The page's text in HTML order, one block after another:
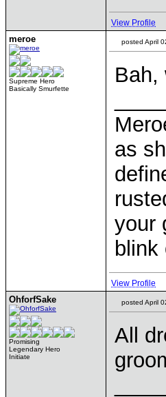
View Profile
meroe
Supreme Hero
Basically Smurfette
posted April
as
your
View Profile
OhforfSake
Promising
Legendary Hero
Initiate
posted April
All